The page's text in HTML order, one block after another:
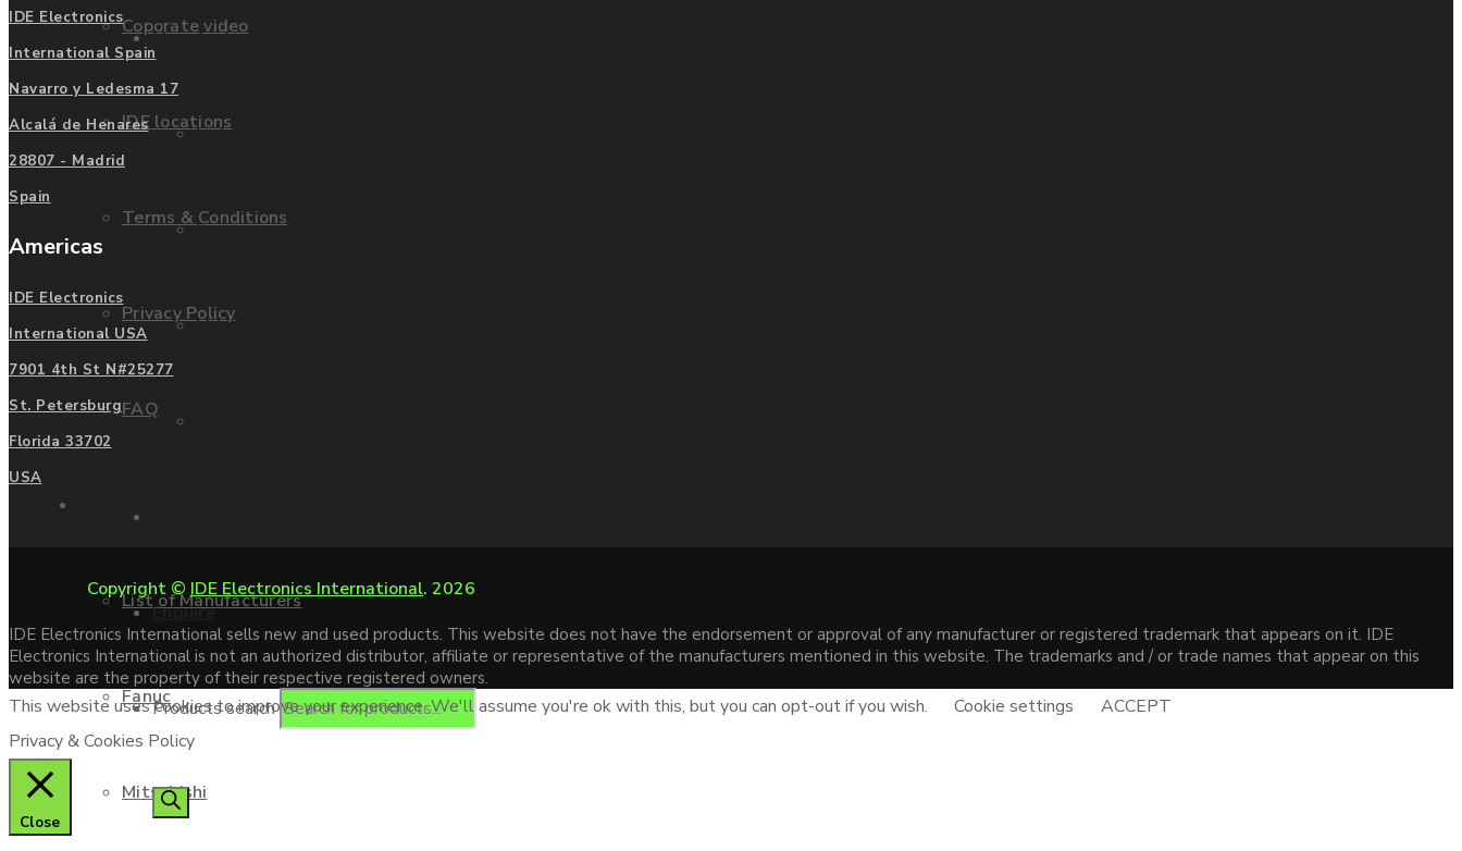
Coporate video
IDE locations
Terms & Conditions
Privacy Policy
FAQ
List of Manufacturers
Fanuc
Mitsubishi
Manufacturers
List of Manufacturers
Fanuc
Mitsubishi
Enquire
Products search
IDE Electronics
International Spain
Navarro y Ledesma 17
Alcalá de Henares
28807 - Madrid
Spain
Americas
IDE Electronics
International USA
7901 4th St N#25277
St. Petersburg
Florida 33702
USA
Copyright © IDE Electronics International. 2026
IDE Electronics International sells new and used products. This website does not have the endorsement or approval of any manufacturer or registered trademark that appears on it. IDE
Electronics International is not an authorized distributor, affiliate or representative of the manufacturers mentioned in this website. The trademarks and / or trade names that appear on this
website are the property of their respective registered owners.
This website uses cookies to improve your experience. We'll assume you're ok with this, but you can opt-out if you wish. Cookie settings
ACCEPT
Privacy & Cookies Policy
Close